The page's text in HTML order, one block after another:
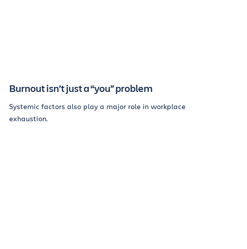
Burnout isn’t just a “you” problem
Systemic factors also play a major role in workplace
exhaustion.